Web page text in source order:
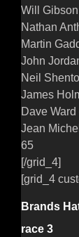
Will
Nathan
Martin
John
Neil
James
Dave Ward
Jean
65
[/grid_4]
[grid_4
Brands
race 3